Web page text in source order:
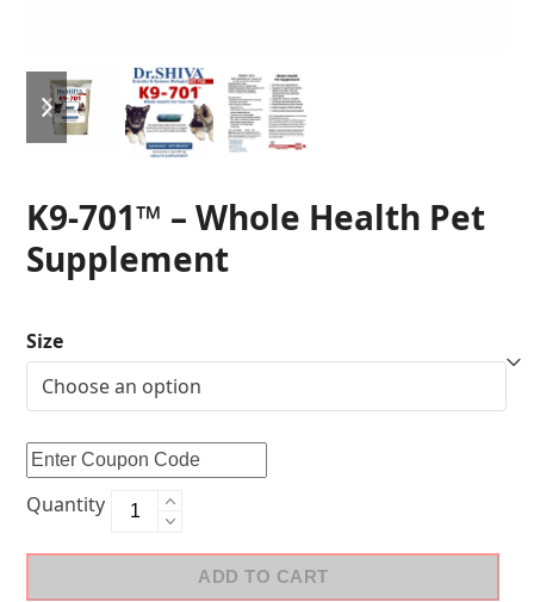
K9-701™ – Whole Health Pet
Supplement
Size
Quantity
ADD TO CART